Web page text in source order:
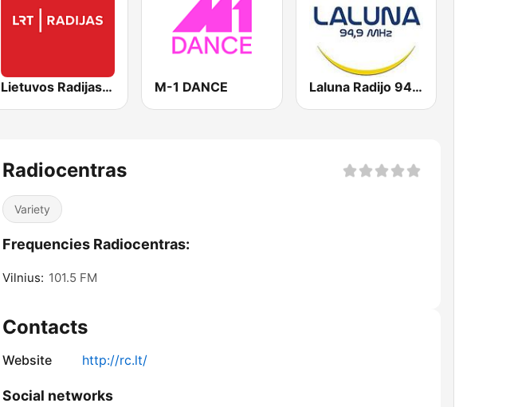
Lietuvos Radijas 1 (LRT) M-1 DANCE Laluna Radijo 94.9 FM
Radiocentras
Variety
Frequencies Radiocentras:
Vilnius: 101.5 FM
Contacts
Website http://rc.lt/
Social networks